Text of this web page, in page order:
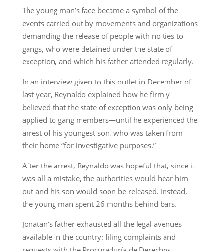
The young man’s face became a symbol of the
events carried out by movements and organizations
demanding the release of people with no ties to
gangs, who were detained under the state of
exception, and which his father attended regularly.
In an interview given to this outlet in December of
last year, Reynaldo explained how he firmly
believed that the state of exception was only being
applied to gang members—until he experienced the
arrest of his youngest son, who was taken from
their home “for investigative purposes.”
After the arrest, Reynaldo was hopeful that, since it
was all a mistake, the authorities would hear him
out and his son would soon be released. Instead,
the young man spent 26 months behind bars.
Jonatan’s father exhausted all the legal avenues
available in the country: filing complaints and